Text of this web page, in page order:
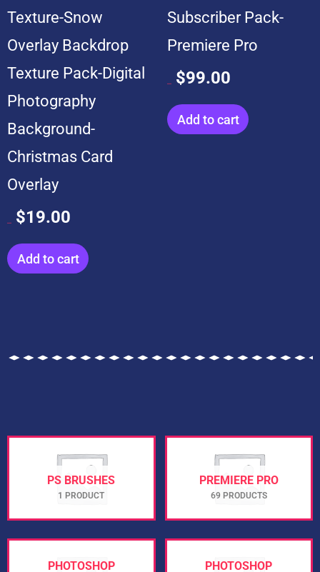
Texture-Snow
Overlay Backdrop
Texture Pack-Digital
Photography
Background-
Christmas Card
Overlay
$19.00
Add to cart
Subscriber Pack-
Premiere Pro
$99.00
Add to cart
PS BRUSHES
1 PRODUCT
PREMIERE PRO
69 PRODUCTS
PHOTOSHOP
PHOTOSHOP